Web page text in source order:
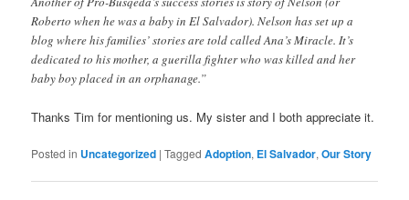
Roberto when he was a baby in El Salvador). Nelson has set up a
blog where his families’ stories are told called Ana’s Miracle. It’s
dedicated to his mother, a guerilla fighter who was killed and her
baby boy placed in an orphanage.”
Thanks Tim for mentioning us. My sister and I both appreciate it.
Posted in Uncategorized |Tagged Adoption, El Salvador,Our Story